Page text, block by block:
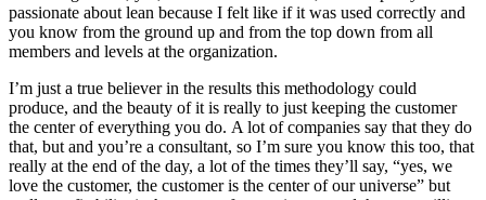
passionate about lean because I felt like if it was used correctly and
you know from the ground up and from the top down from all
members and levels at the organization.
I’m just a true believer in the results this methodology could
produce, and the beauty of it is really to just keeping the customer
the center of everything you do. A lot of companies say that they do
that, but and you’re a consultant, so I’m sure you know this too, that
really at the end of the day, a lot of the times they’ll say, “yes, we
love the customer, the customer is the center of our universe” but